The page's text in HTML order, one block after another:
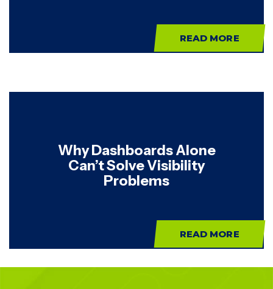
READ MORE
Why Dashboards Alone
Can’t Solve Visibility
Problems
READ MORE